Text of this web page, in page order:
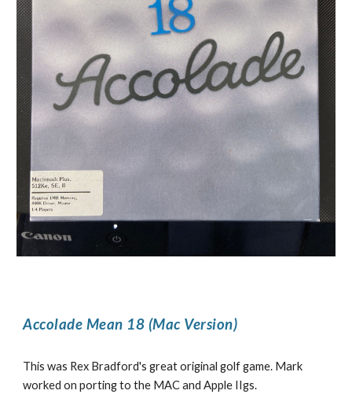
Accolade Mean 18 (Mac Version)
This was Rex Bradford's great original golf game. Mark
worked on porting to the MAC and Apple IIgs.